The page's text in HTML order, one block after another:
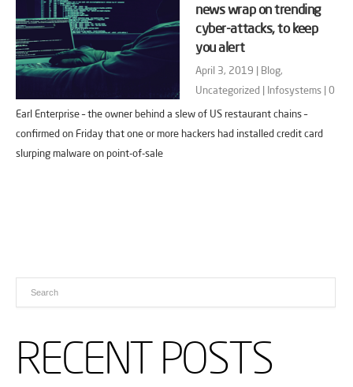
news wrap on trending
cyber-attacks, to keep
you alert
April 3, 2019 | Blog,
Uncategorized | Infosystems |0
Earl Enterprise – the owner behind a slew of US restaurant chains –
confirmed on Friday that one or more hackers had installed credit card
slurping malware on point-of-sale
RECENT POSTS